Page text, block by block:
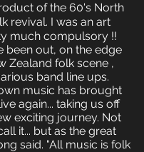
of the 60's North
revival. I was an art
much compulsory !!
been out, on the edge
Zealand folk scene ,
band line ups.
music has brought
again... taking us off
exciting journey. Not
it... but as the great
said. "All music is folk